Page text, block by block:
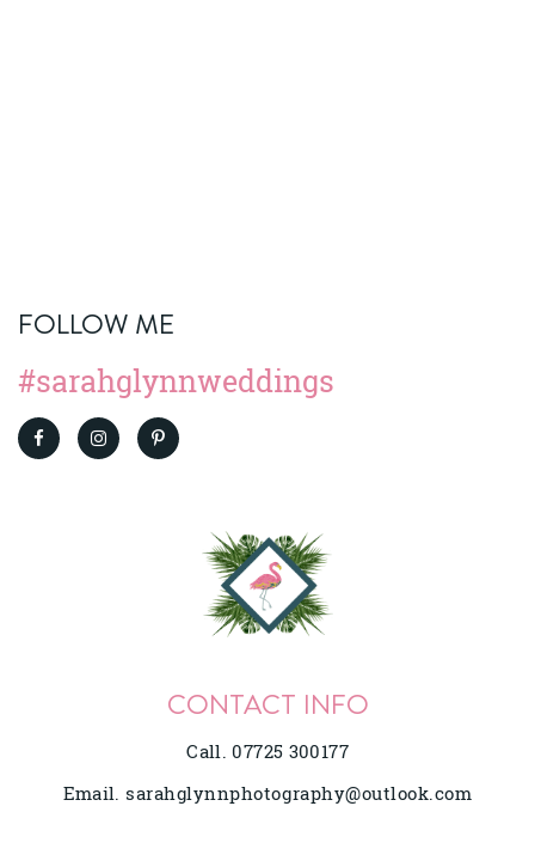
FOLLOW ME
#sarahglynnweddings
CONTACT INFO
Call. 07725 300177
Email. sarahglynnphotography@outlook.com